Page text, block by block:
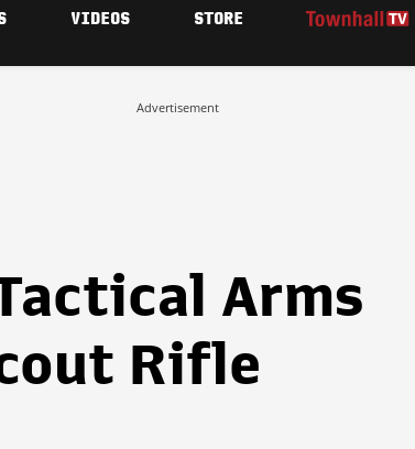
VIDEOS STORE
Advertisement
Arms
Rifle